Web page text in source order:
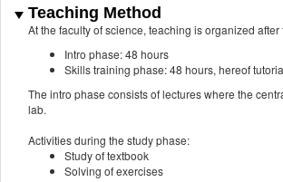
Teaching Method
At the faculty of science, teaching is organized
Intro phase: 48 hours
Skills training phase: 48 hours, hereof
The intro phase consists of lectures where the
lab.
Activities during the study phase:
Study of textbook
Solving of exercises